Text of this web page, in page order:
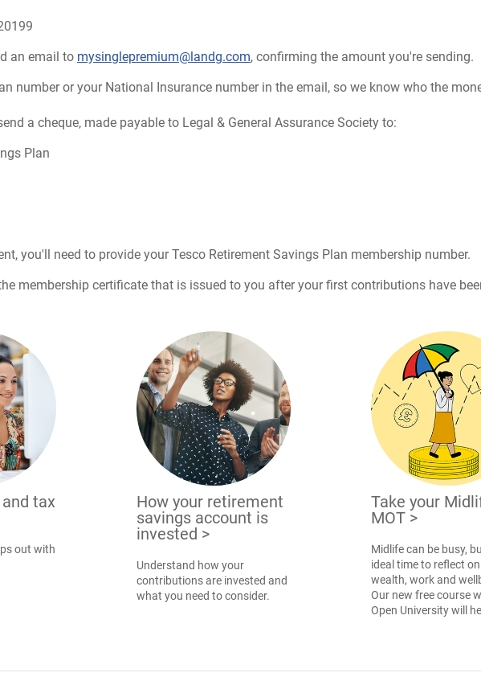
an email to mysinglepremium@landg.com, confirming the amount you're sending.
number or your National Insurance number in the email, so we know who the
a cheque, made payable to Legal & General Assurance Society to:
Plan
you'll need to provide your Tesco Retirement Savings Plan membership number.
membership certificate that is issued to you after your first contributions have
tax
out with
How your retirement
savings account is
invested >
Understand how your
contributions are invested and
what you need to consider.
Take your
MOT >
Midlife can be busy,
ideal time to reflect
wealth, work and
Our new free course
Open University will